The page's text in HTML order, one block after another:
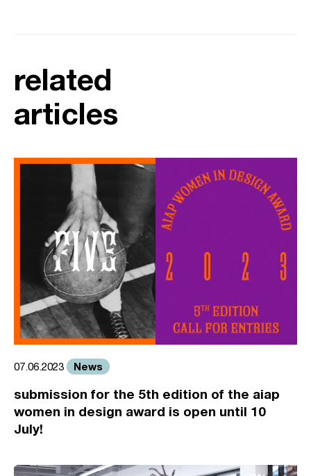
related
articles
07.06.2023 News
submission for the 5th edition of the aiap
women in design award is open until 10
July!